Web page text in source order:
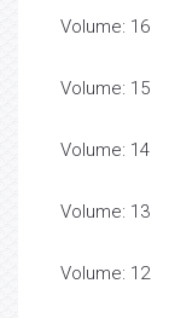
Volume: 16
Volume: 15
Volume: 14
Volume: 13
Volume: 12